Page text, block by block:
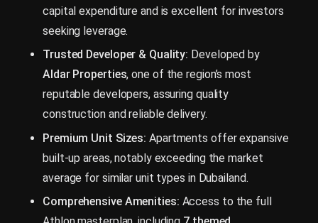
capital expenditure and is excellent for investors
seeking leverage.
Trusted Developer & Quality: Developed by
Aldar Properties, one of the region’s most
reputable developers, assuring quality
construction and reliable delivery.
Premium Unit Sizes: Apartments offer expansive
built-up areas, notably exceeding the market
average for similar unit types in Dubailand.
Comprehensive Amenities: Access to the full